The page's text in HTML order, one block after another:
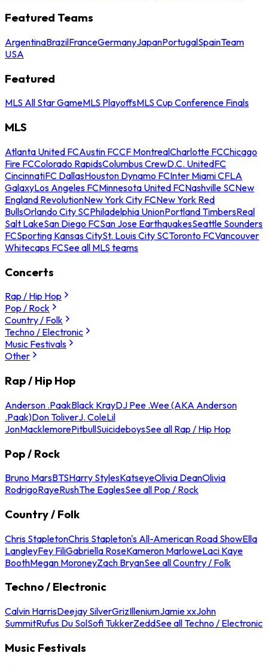
Featured Teams
ArgentinaBrazilFranceGermanyJapanPortugalSpainTeam
USA
Featured
MLS All Star GameMLS PlayoffsMLS Cup Conference Finals
MLS
Atlanta United FCAustin FCCF MontrealCharlotte FCChicago
Fire FCColorado RapidsColumbus CrewD.C. UnitedFC
CincinnatiFC DallasHouston Dynamo FCInter Miami CFLA
GalaxyLos Angeles FCMinnesota United FCNashville SCNew
England RevolutionNew York City FCNew York Red
BullsOrlando City SCPhiladelphia UnionPortland TimbersReal
Salt LakeSan Diego FCSan Jose EarthquakesSeattle Sounders
FCSporting Kansas CitySt. Louis City SCToronto FCVancouver
Whitecaps FCSee all MLS teams
Concerts
Rap / Hip Hop
Pop / Rock
Country / Folk
Techno / Electronic
Music Festivals
Other
Rap / Hip Hop
Anderson .PaakBlack KrayDJ Pee .Wee (AKA Anderson
.Paak)Don ToliverJ. ColeLil
JonMacklemorePitbullSuicideboysSee all Rap / Hip Hop
Pop / Rock
Bruno MarsBTSHarry StylesKatseyeOlivia DeanOlivia
RodrigoRayeRushThe EaglesSee all Pop / Rock
Country / Folk
Chris StapletonChris Stapleton's All-American Road ShowElla
LangleyFey FiliGabriella RoseKameron MarloweLaci Kaye
BoothMegan MoroneyZach BryanSee all Country / Folk
Techno / Electronic
Calvin HarrisDeejay SilverGrizIlleniumJamie xxJohn
SummitRufus Du SolSofi TukkerZeddSee all Techno / Electronic
Music Festivals